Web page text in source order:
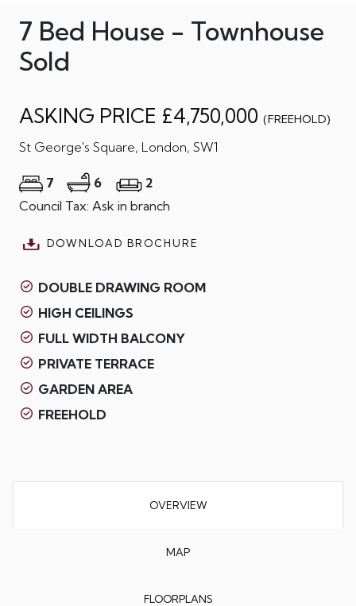
7 Bed House - Townhouse
Sold
ASKING PRICE £4,750,000 (FREEHOLD)
St George's Square, London, SW1
7 6
2
Council Tax: Ask in branch
DOWNLOAD BROCHURE
DOUBLE DRAWING ROOM
HIGH CEILINGS
FULL WIDTH BALCONY
PRIVATE TERRACE
GARDEN AREA
FREEHOLD
OVERVIEW
MAP
FLOORPLANS